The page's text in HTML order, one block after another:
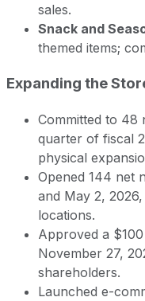
sales.
Snack and
themed items;
Expanding the
Committed to 48
quarter of fiscal
physical
Opened 144 net
and May 2,
locations.
Approved a
November 27,
shareholders.
Launched e-